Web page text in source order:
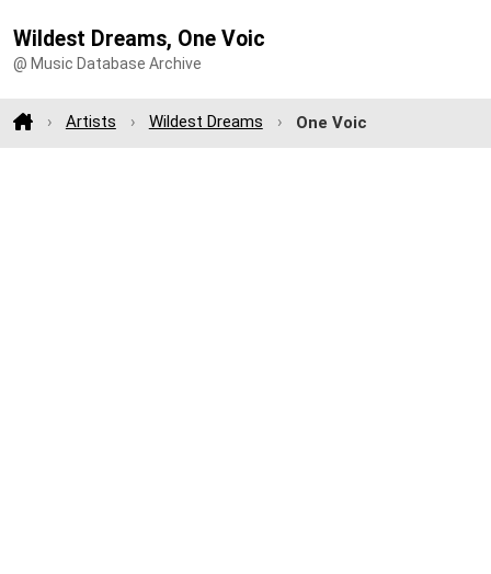
Wildest Dreams, One Voic
@ Music Database Archive
Artists Wildest Dreams One Voic